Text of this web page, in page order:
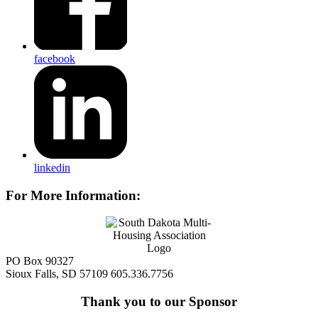
facebook
linkedin
For More Information:
PO Box 90327
Sioux Falls, SD 57109 605.336.7756
Thank you to our Sponsor